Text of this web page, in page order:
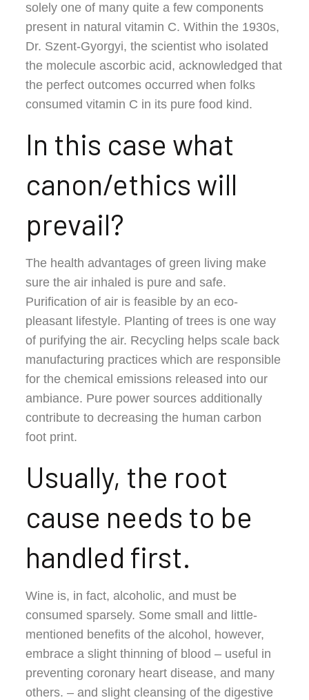
solely one of many quite a few components
present in natural vitamin C. Within the 1930s,
Dr. Szent-Gyorgyi, the scientist who isolated
the molecule ascorbic acid, acknowledged that
the perfect outcomes occurred when folks
consumed vitamin C in its pure food kind.
In this case what
canon/ethics will
prevail?
The health advantages of green living make
sure the air inhaled is pure and safe.
Purification of air is feasible by an eco-
pleasant lifestyle. Planting of trees is one way
of purifying the air. Recycling helps scale back
manufacturing practices which are responsible
for the chemical emissions released into our
ambiance. Pure power sources additionally
contribute to decreasing the human carbon
foot print.
Usually, the root
cause needs to be
handled first.
Wine is, in fact, alcoholic, and must be
consumed sparsely. Some small and little-
mentioned benefits of the alcohol, however,
embrace a slight thinning of blood – useful in
preventing coronary heart disease, and many
others. – and slight cleansing of the digestive